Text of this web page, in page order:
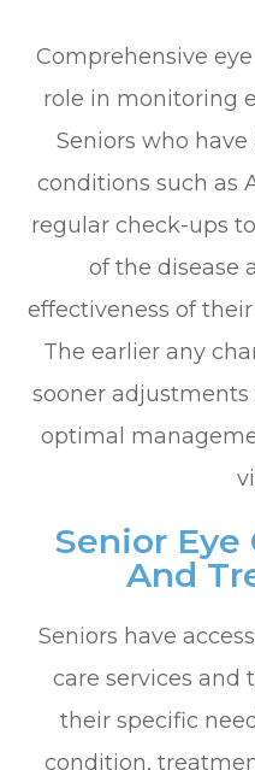
Comprehensive
role in monitoring
Seniors who
conditions such as
regular check-ups
of the disease
effectiveness of
The earlier any
sooner
optimal
Senior Eye
And
Seniors have
care services and
their specific
condition,